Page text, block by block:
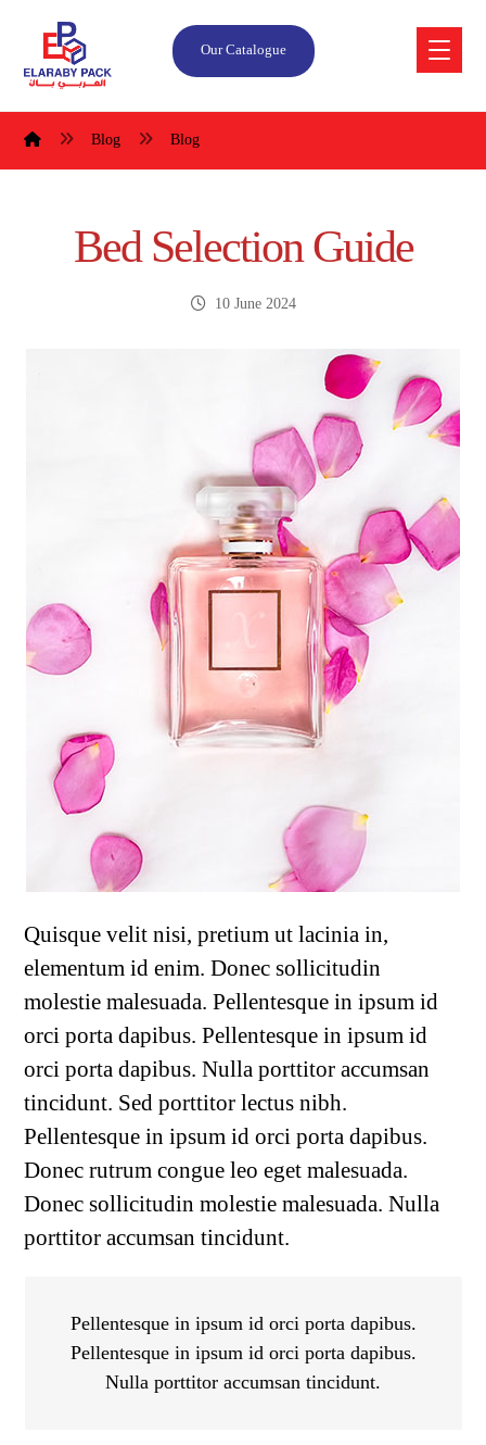
Our Catalogue
Blog Blog
Bed Selection Guide
10 June 2024
Quisque velit nisi, pretium ut lacinia in,
elementum id enim. Donec sollicitudin
molestie malesuada. Pellentesque in ipsum id
orci porta dapibus. Pellentesque in ipsum id
orci porta dapibus. Nulla porttitor accumsan
tincidunt. Sed porttitor lectus nibh.
Pellentesque in ipsum id orci porta dapibus.
Donec rutrum congue leo eget malesuada.
Donec sollicitudin molestie malesuada. Nulla
porttitor accumsan tincidunt.
Pellentesque in ipsum id orci porta dapibus.
Pellentesque in ipsum id orci porta dapibus.
Nulla porttitor accumsan tincidunt.